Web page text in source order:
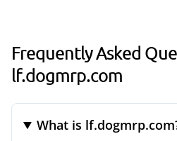
Frequently Asked
lf.dogmrp.com
What is